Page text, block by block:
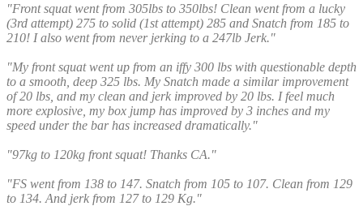
"Front squat went from 305lbs to 350lbs! Clean went from a lucky
(3rd attempt) 275 to solid (1st attempt) 285 and Snatch from 185 to
210! I also went from never jerking to a 247lb Jerk."
"My front squat went up from an iffy 300 lbs with questionable depth
to a smooth, deep 325 lbs. My Snatch made a similar improvement
of 20 lbs, and my clean and jerk improved by 20 lbs. I feel much
more explosive, my box jump has improved by 3 inches and my
speed under the bar has increased dramatically."
"97kg to 120kg front squat! Thanks CA."
"FS went from 138 to 147. Snatch from 105 to 107. Clean from 129
to 134. And jerk from 127 to 129 Kg."